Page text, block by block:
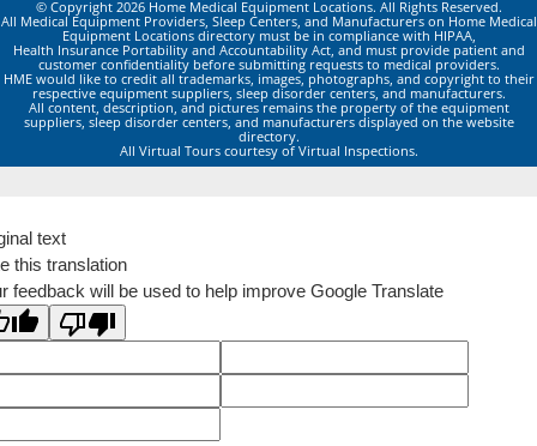
© Copyright 2026 Home Medical Equipment Locations. All Rights Reserved.
All Medical Equipment Providers, Sleep Centers, and Manufacturers on Home Medical
Equipment Locations directory must be in compliance with HIPAA,
Health Insurance Portability and Accountability Act, and must provide patient and
customer confidentiality before submitting requests to medical providers.
HME would like to credit all trademarks, images, photographs, and copyright to their
respective equipment suppliers, sleep disorder centers, and manufacturers.
All content, description, and pictures remains the property of the equipment
suppliers, sleep disorder centers, and manufacturers displayed on the website
directory.
All Virtual Tours courtesy of Virtual Inspections.
text
this translation
feedback will be used to help improve Google Translate